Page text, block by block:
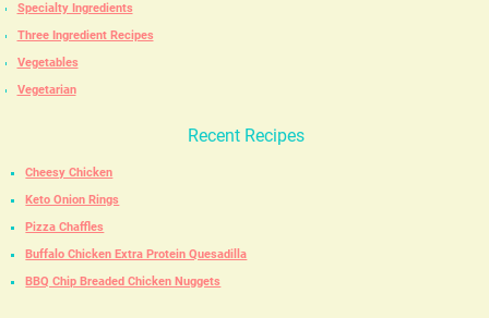
Specialty Ingredients
Three Ingredient Recipes
Vegetables
Vegetarian
Recent Recipes
Cheesy Chicken
Keto Onion Rings
Pizza Chaffles
Buffalo Chicken Extra Protein Quesadilla
BBQ Chip Breaded Chicken Nuggets